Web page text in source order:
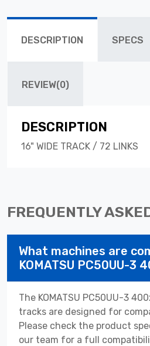
DESCRIPTION SPECS
REVIEW(0)
DESCRIPTION
16" WIDE TRACK / 72 LINKS
FREQUENTLY
What machines are
KOMATSU PC50UU-3
The KOMATSU PC50UU-3
tracks are designed for
Please check the product
our team for a full